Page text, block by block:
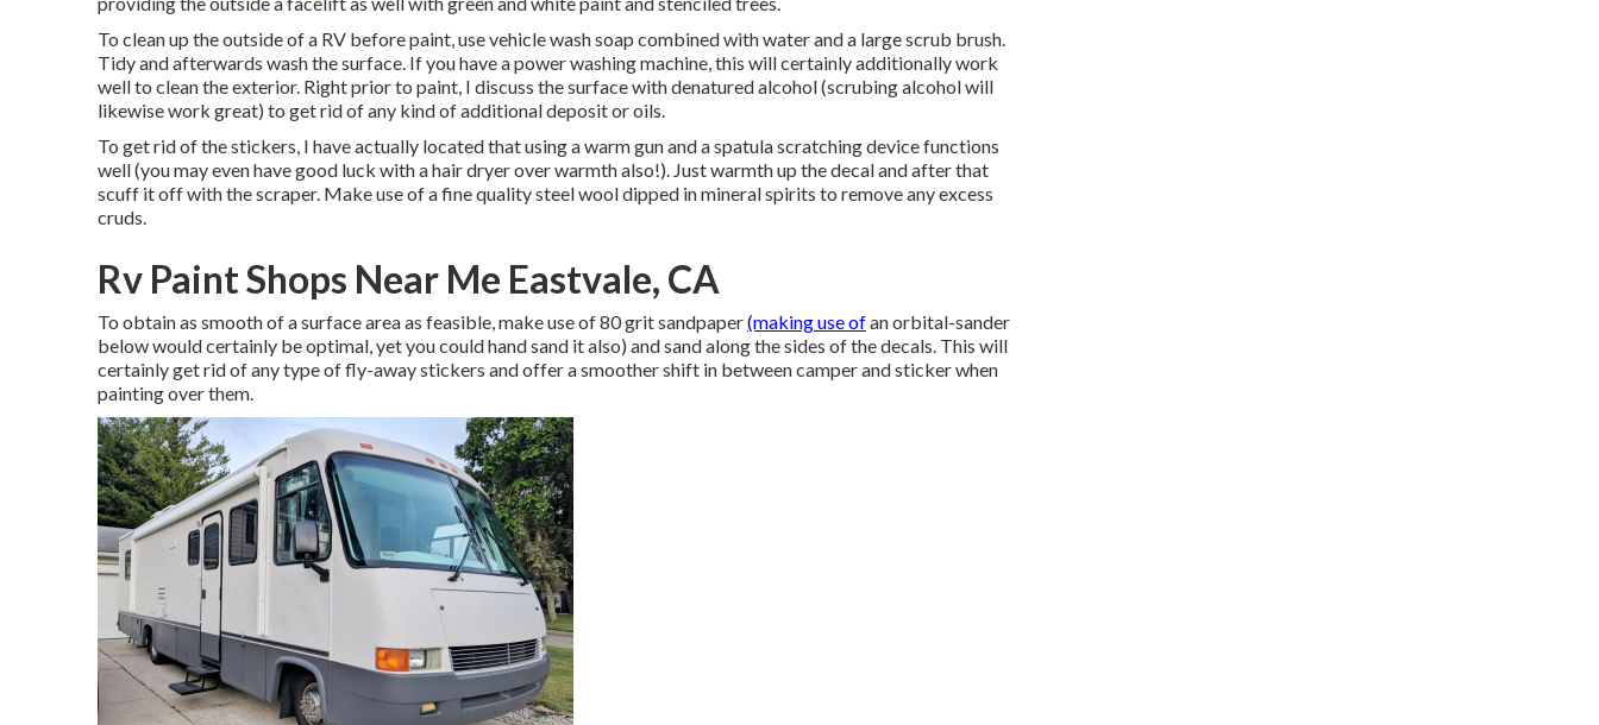
To clean up the outside of a RV before paint, use vehicle wash soap combined with water and a large scrub brush.
Tidy and afterwards wash the surface. If you have a power washing machine, this will certainly additionally work
well to clean the exterior. Right prior to paint, I discuss the surface with denatured alcohol (scrubing alcohol will
likewise work great) to get rid of any kind of additional deposit or oils.
To get rid of the stickers, I have actually located that using a warm gun and a spatula scratching device functions
well (you may even have good luck with a hair dryer over warmth also!). Just warmth up the decal and after that
scuff it off with the scraper. Make use of a fine quality steel wool dipped in mineral spirits to remove any excess
cruds.
Rv Paint Shops Near Me Eastvale, CA
To obtain as smooth of a surface area as feasible, make use of 80 grit sandpaper(making use ofan orbital-sander
below would certainly be optimal, yet you could hand sand it also) and sand along the sides of the decals. This will
certainly get rid of any type of fly-away stickers and offer a smoother shift in between camper and sticker when
painting over them.